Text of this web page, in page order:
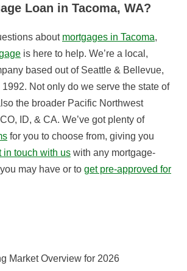
Market Overview for 2026
Loan in Tacoma, WA?
about mortgages in Tacoma,
is here to help. We’re a local,
based out of Seattle & Bellevue,
Not only do we serve the state of
the broader Pacific Northwest
ID, & CA. We’ve got plenty of
for you to choose from, giving you
in touch with us with any mortgage-
may have or to get pre-approved for